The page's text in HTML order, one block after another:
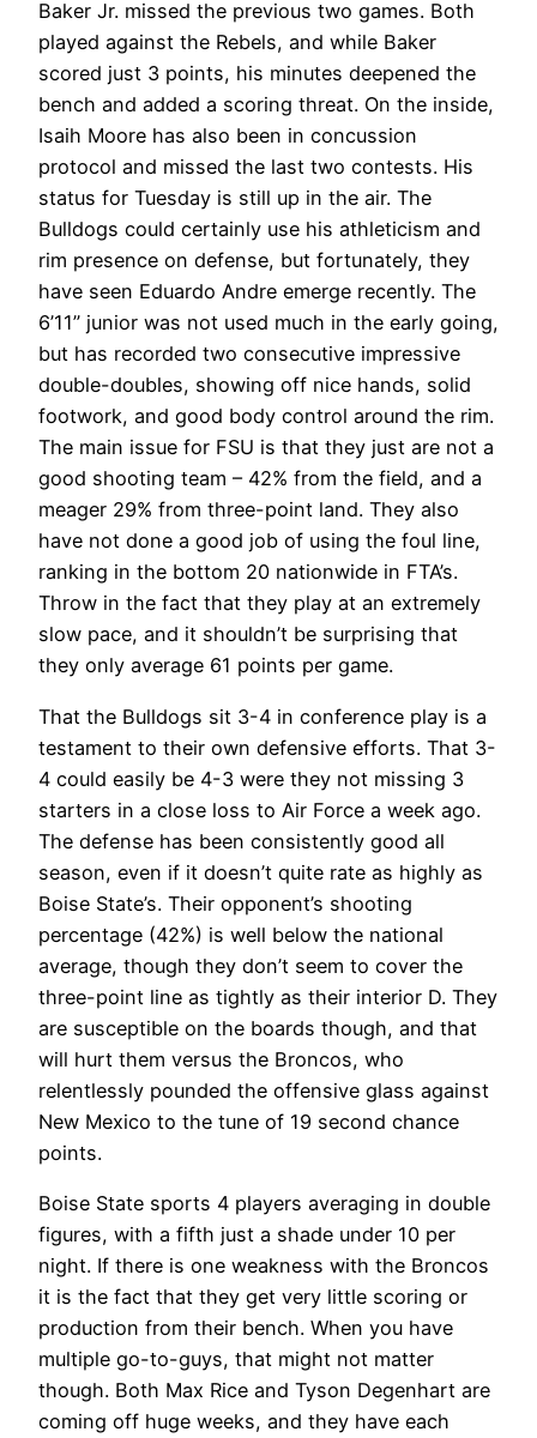
Baker Jr. missed the previous two games. Both
played against the Rebels, and while Baker
scored just 3 points, his minutes deepened the
bench and added a scoring threat. On the inside,
Isaih Moore has also been in concussion
protocol and missed the last two contests. His
status for Tuesday is still up in the air. The
Bulldogs could certainly use his athleticism and
rim presence on defense, but fortunately, they
have seen Eduardo Andre emerge recently. The
6’11” junior was not used much in the early going,
but has recorded two consecutive impressive
double-doubles, showing off nice hands, solid
footwork, and good body control around the rim.
The main issue for FSU is that they just are not a
good shooting team – 42% from the field, and a
meager 29% from three-point land. They also
have not done a good job of using the foul line,
ranking in the bottom 20 nationwide in FTA’s.
Throw in the fact that they play at an extremely
slow pace, and it shouldn’t be surprising that
they only average 61 points per game.
That the Bulldogs sit 3-4 in conference play is a
testament to their own defensive efforts. That 3-
4 could easily be 4-3 were they not missing 3
starters in a close loss to Air Force a week ago.
The defense has been consistently good all
season, even if it doesn’t quite rate as highly as
Boise State’s. Their opponent’s shooting
percentage (42%) is well below the national
average, though they don’t seem to cover the
three-point line as tightly as their interior D. They
are susceptible on the boards though, and that
will hurt them versus the Broncos, who
relentlessly pounded the offensive glass against
New Mexico to the tune of 19 second chance
points.
Boise State sports 4 players averaging in double
figures, with a fifth just a shade under 10 per
night. If there is one weakness with the Broncos
it is the fact that they get very little scoring or
production from their bench. When you have
multiple go-to-guys, that might not matter
though. Both Max Rice and Tyson Degenhart are
coming off huge weeks, and they have each